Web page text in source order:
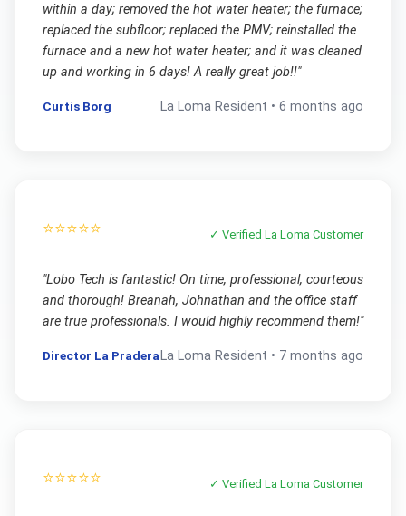
within a day; removed the hot water heater; the furnace;
replaced the subfloor; replaced the PMV; reinstalled the
furnace and a new hot water heater; and it was cleaned
up and working in 6 days! A really great job!!"
Curtis Borg La Loma Resident •6 months ago
⭐⭐⭐⭐⭐ ✓ VerifiedLa Loma Customer
"Lobo Tech is fantastic! On time, professional, courteous
and thorough! Breanah, Johnathan and the office staff
are true professionals. I would highly recommend them!"
Director La Pradera La Loma Resident • 7 months ago
⭐⭐⭐⭐⭐ ✓ VerifiedLa Loma Customer